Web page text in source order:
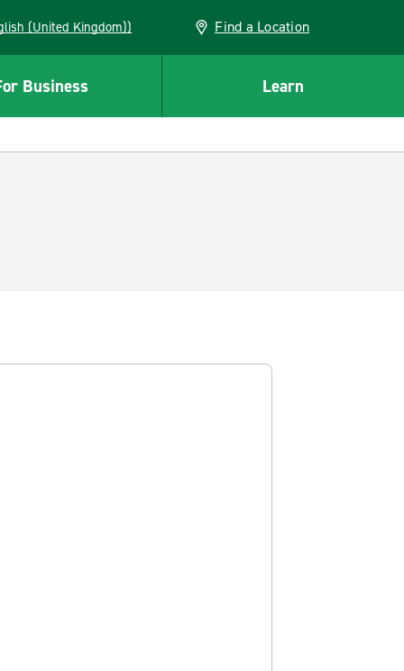
(English (United Kingdom)) Find a Location
Business Learn